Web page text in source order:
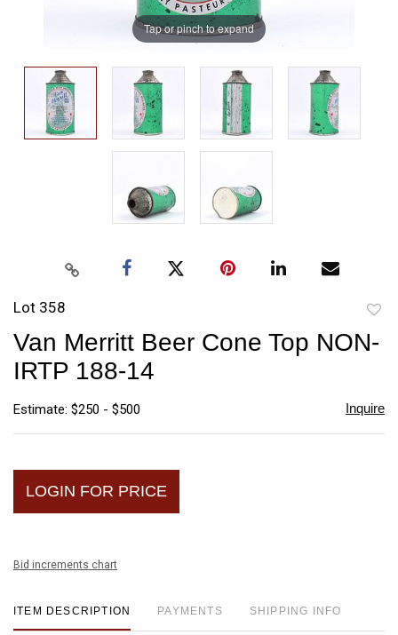
Tap or pinch to expand
Lot 358
Van Merritt Beer Cone Top NON-
IRTP 188-14
Estimate: $250 - $500 Inquire
LOGIN FOR PRICE
Bid increments chart
ITEM DESCRIPTION PAYMENTS SHIPPING INFO